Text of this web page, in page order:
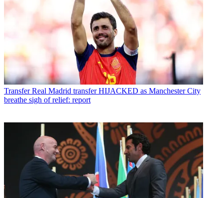
Transfer Real Madrid transfer HIJACKED as Manchester City
breathe sigh of relief: report